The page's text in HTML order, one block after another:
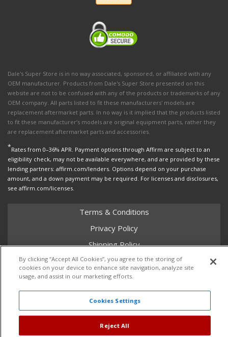
Dale's Super Store is in no way associated, sponsored, or affiliated with any
OEM manufacturer. Products from Dale's Super Store presented on this
website are not to be confused with any of the products or trademarks of any
OEM company. All parts listed to fit these manufacturers' models are
replacement aftermarket parts. In no way is it implied that the products listed
to fit these manufacturer’s models are original equipment parts, rather they
are replacement aftermarket parts and accessories.
*Rates from 0–36% APR. Payment options through Affirm are subject to an
eligibility check, may not be available everywhere, and are provided by these
lending partners: affirm.com/lenders. Options depend on your purchase
amount, and a down payment may be required. For licenses and disclosures,
see affirm.com/licenses.
Terms & Conditions
Privacy Policy
Shipping Policy
Return Policy
Core Policy
By clicking “Accept All Cookies”, you agree to the storing of
cookies on your device to enhance site navigation, analyze site
usage, and assist in our marketing efforts.
Cookies Settings
Reject All